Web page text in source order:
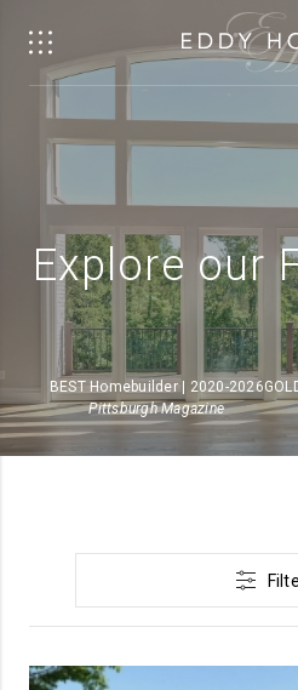
Explore our
BEST Homebuilder | 2020-2026
Pittsburgh Magazine